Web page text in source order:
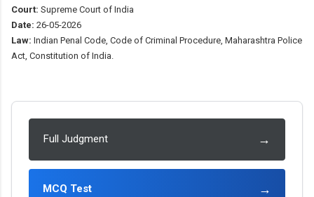
Court: Supreme Court of India
Date: 26-05-2026
Law: Indian Penal Code, Code of Criminal Procedure, Maharashtra Police
Act, Constitution of India.
Full Judgment →
MCQ Test →